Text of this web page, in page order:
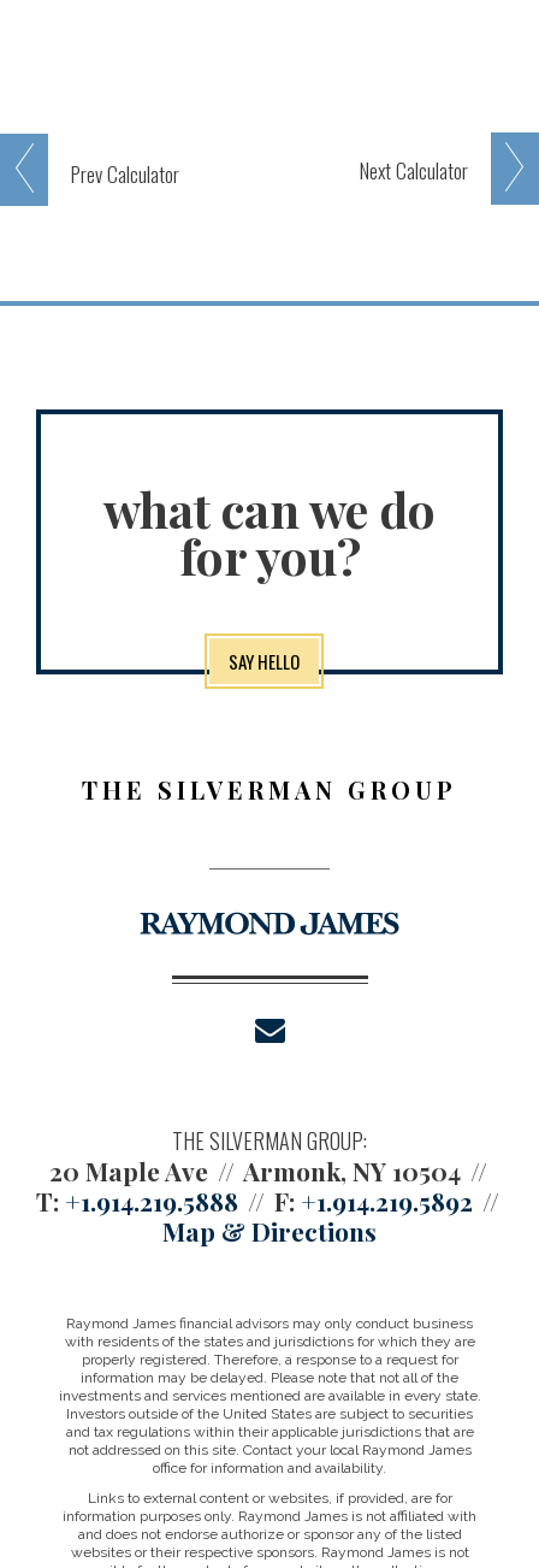
PrevCalculator NextCalculator
what can we do
for you?
SAY HELLO
THE SILVERMAN GROUP
THE SILVERMAN GROUP:
20 Maple Ave
Armonk, NY 10504
T: +1.914.219.5888 F: +1.914.219.5892
Map & Directions
Raymond James financial advisors may only conduct business
with residents of the states and jurisdictions for which they are
properly registered. Therefore, a response to a request for
information may be delayed. Please note that not all of the
investments and services mentioned are available in every state.
Investors outside of the United States are subject to securities
and tax regulations within their applicable jurisdictions that are
not addressed on this site. Contact your local Raymond James
office for information and availability.
Links to external content or websites, if provided, are for
information purposes only. Raymond James is not affiliated with
and does not endorse authorize or sponsor any of the listed
websites or their respective sponsors. Raymond James is not